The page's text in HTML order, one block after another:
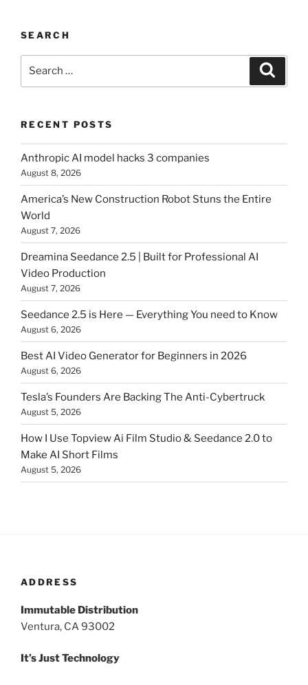
SEARCH
Search
RECENT POSTS
Anthropic AI model hacks 3 companies
August 8, 2026
America’s New Construction Robot Stuns the Entire
World
August 7, 2026
Dreamina Seedance 2.5 | Built for Professional AI
Video Production
August 7, 2026
Seedance 2.5 is Here — Everything You need to Know
August 6, 2026
Best AI Video Generator for Beginners in 2026
August 6, 2026
Tesla’s Founders Are Backing The Anti-Cybertruck
August 5, 2026
How I Use Topview Ai Film Studio & Seedance 2.0 to
Make AI Short Films
August 5, 2026
ADDRESS
Immutable Distribution
Ventura, CA 93002
It’s Just Technology